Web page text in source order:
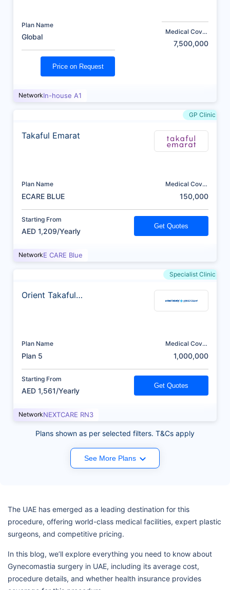
Plan Name
Global
Medical Cover
7,500,000
Price on Request
NetworkIn-house A1
GP Clinic
Takaful Emarat
Plan Name
ECARE BLUE
Medical Cover
150,000
Starting From
AED 1,209/Yearly
Get Quotes
NetworkE CARE Blue
Specialist Clinic
Orient Takaful
Plan Name
Plan 5
Medical Cover
1,000,000
Starting From
AED 1,561/Yearly
Get Quotes
NetworkNEXTCARE RN3
Plans shown as per selected filters. T&Cs apply
See More Plans
The UAE has emerged as a leading destination for this
procedure, offering world-class medical facilities, expert plastic
surgeons, and competitive pricing.
In this blog, we’ll explore everything you need to know about
Gynecomastia surgery in UAE, including its average cost,
procedure details, and whether health insurance provides